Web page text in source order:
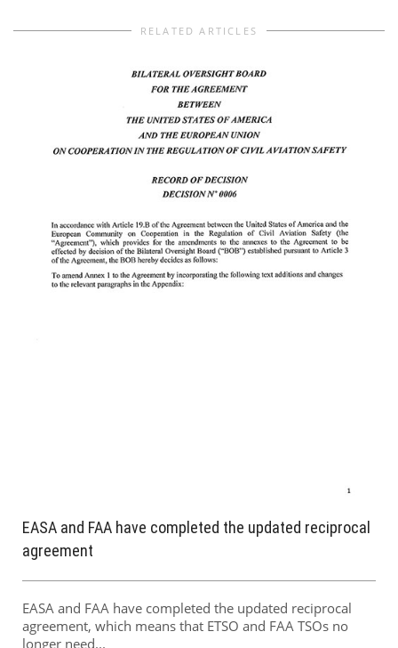
RELATED ARTICLES
EASA and FAA have completed the updated reciprocal
agreement
EASA and FAA have completed the updated reciprocal
agreement, which means that ETSO and FAA TSOs no
longer need...